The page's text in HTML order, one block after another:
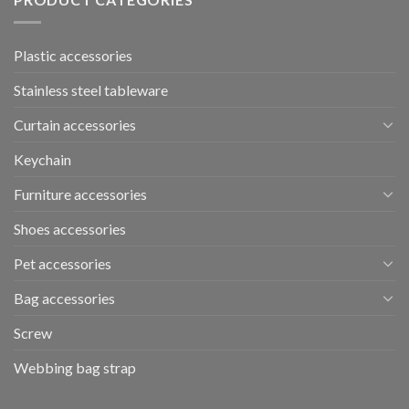
Plastic accessories
Stainless steel tableware
Curtain accessories
Keychain
Furniture accessories
Shoes accessories
Pet accessories
Bag accessories
Screw
Webbing bag strap